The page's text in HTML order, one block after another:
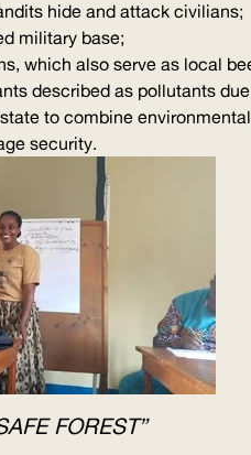
hide and attack civilians;
military base;
which also serve as local
described as pollutants
to combine
security.
FOREST”